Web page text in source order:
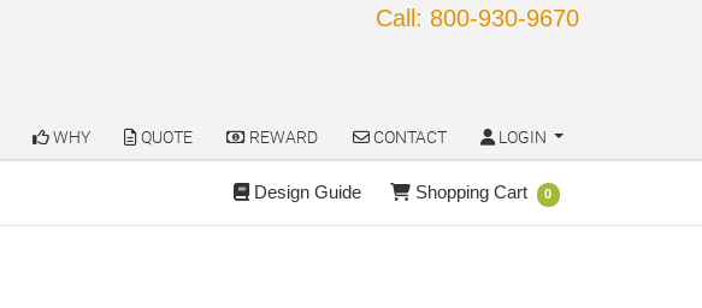
Call: 800-930-9670
WHY
WHY QUOTE
QUOTE REWARD
REWARD CONTACT
CONTACT LOGIN
LOGIN
Design Guide
Design Guide Shopping Cart
Shopping Cart 0